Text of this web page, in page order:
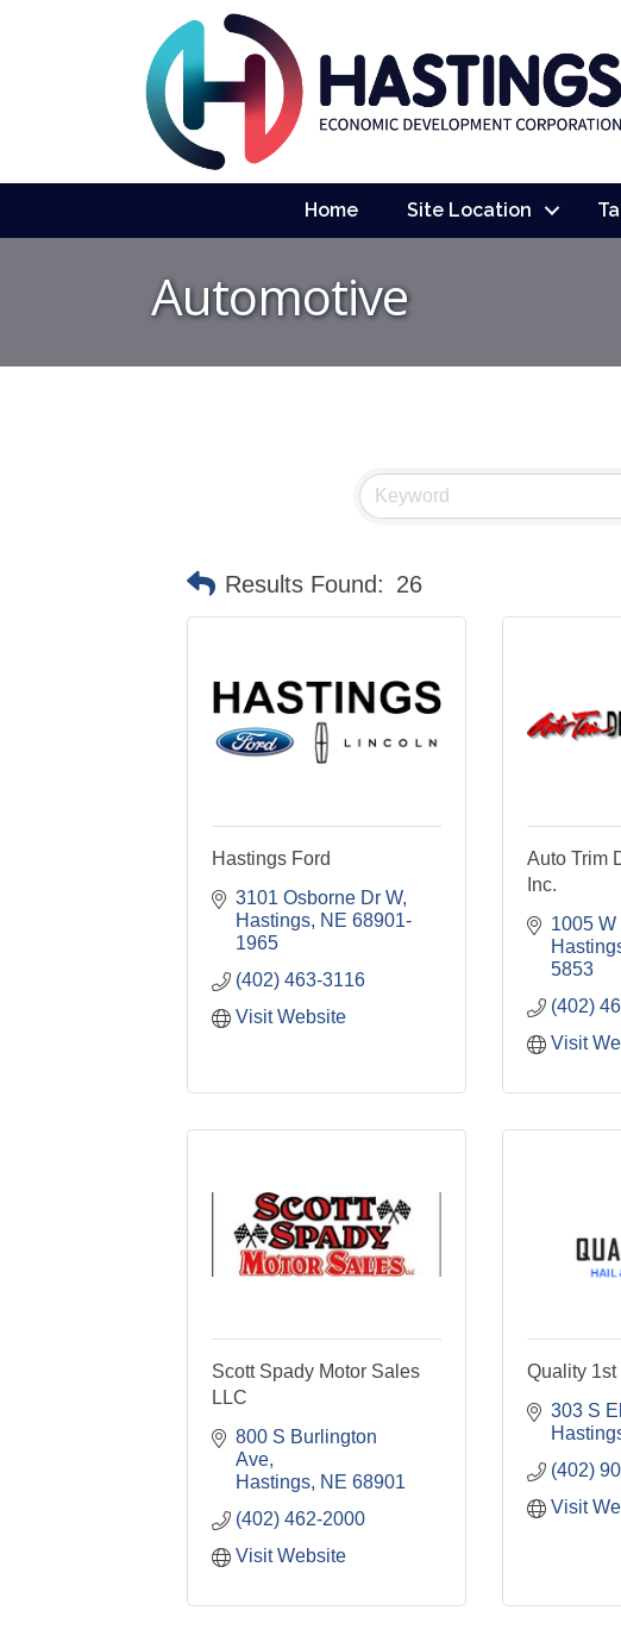
Home Site Location
Automotive
Results Found: 26
Hastings Ford
3101 Osborne Dr W
Hastings NE 68901-
1965
(402) 463-3116
Visit Website
Auto Trim
Inc.
1005 W
5853
(402)
Visit
Scott Spady Motor Sales
LLC
800 S Burlington
Ave
Hastings NE 68901
(402) 462-2000
Visit Website
Quality
303 S
(402)
Visit